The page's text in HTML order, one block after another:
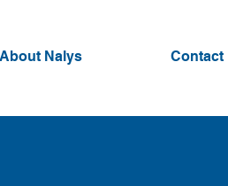
About Nalys Contact